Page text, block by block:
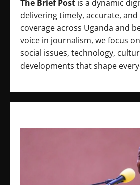
The Brief Post is a dynamic
delivering timely, accurate, and
coverage across Uganda and
voice in journalism, we focus
social issues, technology,
developments that shape